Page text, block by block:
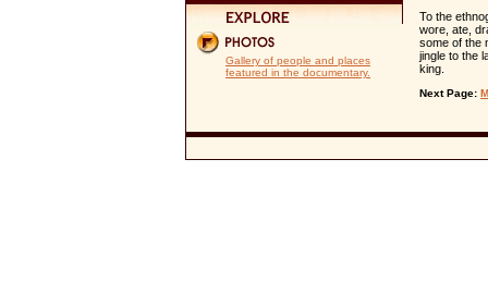
Gallery of people and places
featured in the documentary.
To the
wore, ate,
some of the
jingle to the
king.
Next Page: